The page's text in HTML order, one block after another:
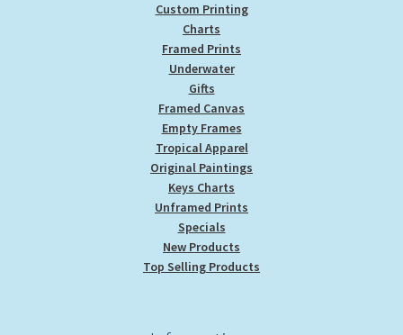
Custom Printing
Charts
Framed Prints
Underwater
Gifts
Framed Canvas
Empty Frames
Tropical Apparel
Original Paintings
Keys Charts
Unframed Prints
Specials
New Products
Top Selling Products